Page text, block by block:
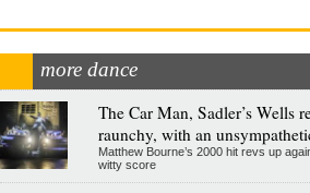
more dance
The Car Man, Sadler’s Wells
raunchy, with an
Matthew Bourne’s 2000 hit revs up
witty score